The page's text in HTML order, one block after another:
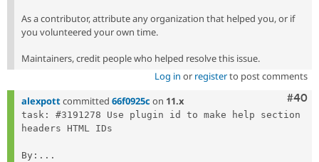
As a contributor, attribute any organization that helped you, or if
you volunteered your own time.
Maintainers, credit people who helped resolve this issue.
Log in or registerto post comments
#40
alexpottcommitted 66f0925c on 11.x
task: #3191278 Use plugin id to make help section
headers HTML IDs
By:...